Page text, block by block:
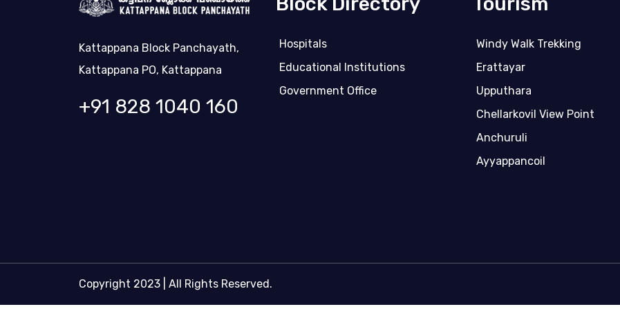
Kattappana Block Panchayath,
Kattappana PO, Kattappana
+91 828 1040 160
Hospitals
Educational Institutions
Government Office
Windy Walk Trekking
Erattayar
Upputhara
Chellarkovil View Point
Anchuruli
Ayyappancoil
Copyright 2023 | All Rights Reserved.